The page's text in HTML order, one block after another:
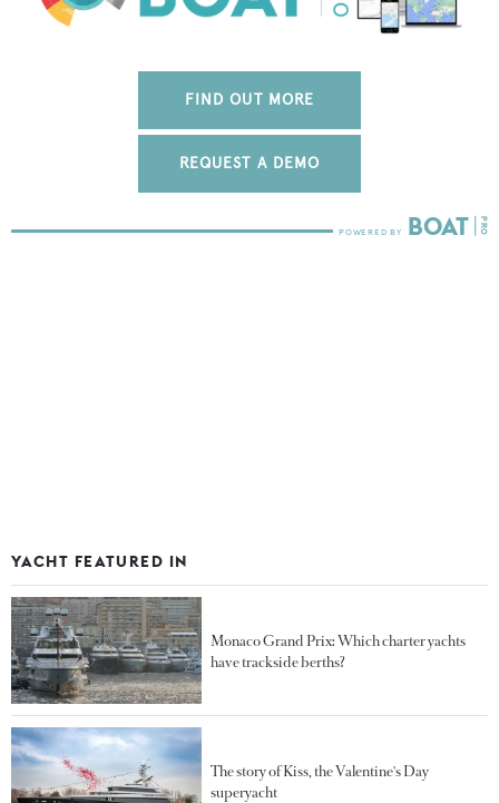
FIND OUT MORE
REQUEST A DEMO
YACHT FEATURED IN
Monaco Grand Prix: Which charter yachts
have trackside berths?
The story of Kiss, the Valentine's Day
superyacht